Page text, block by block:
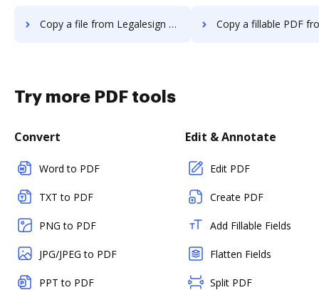
Copy a file from Legalesign to DocHub Copy a fillable PDF from Legalesign
Try more PDF tools
Convert
Word to PDF
TXT to PDF
PNG to PDF
JPG/JPEG to PDF
PPT to PDF
Edit & Annotate
Edit PDF
Create PDF
Add Fillable Fields
Flatten Fields
Split PDF